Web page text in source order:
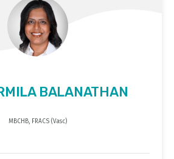
BALANATHAN
MBCHB, FRACS (Vasc)